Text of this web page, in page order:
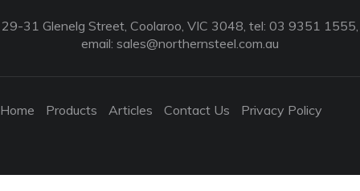
29-31 Glenelg Street, Coolaroo, VIC 3048, tel: 03 9351 1555,
email: sales@northernsteel.com.au
Home Products Articles Contact Us Privacy Policy